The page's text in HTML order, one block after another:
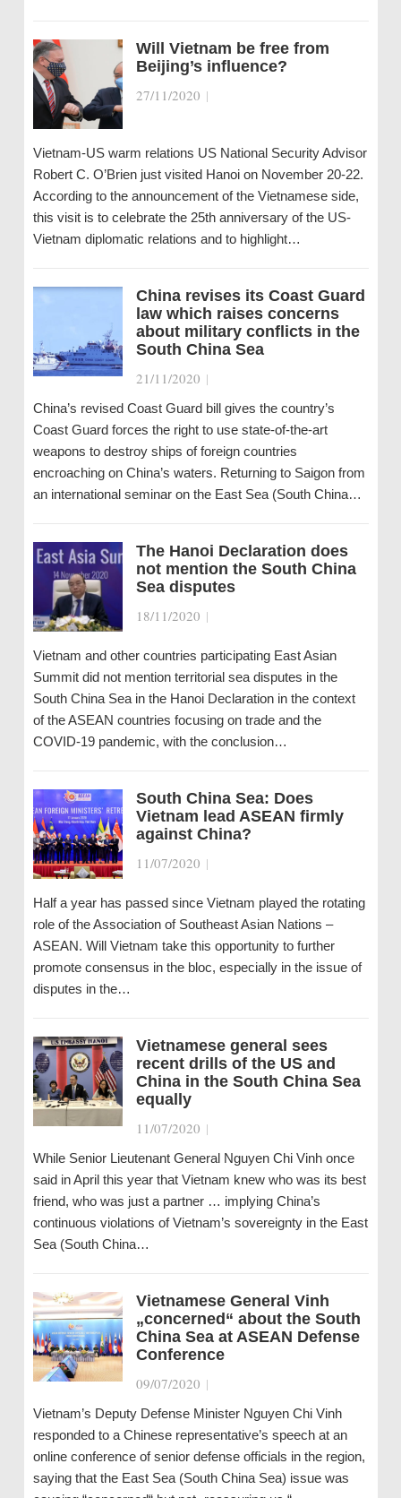
Will Vietnam be free from
Beijing’s influence?
27/11/2020 |
Vietnam-US warm relations US National Security Advisor
Robert C. O’Brien just visited Hanoi on November 20-22.
According to the announcement of the Vietnamese side,
this visit is to celebrate the 25th anniversary of the US-
Vietnam diplomatic relations and to highlight…
China revises its Coast Guard
law which raises concerns
about military conflicts in the
South China Sea
21/11/2020 |
China’s revised Coast Guard bill gives the country’s
Coast Guard forces the right to use state-of-the-art
weapons to destroy ships of foreign countries
encroaching on China’s waters. Returning to Saigon from
an international seminar on the East Sea (South China…
The Hanoi Declaration does
not mention the South China
Sea disputes
18/11/2020 |
Vietnam and other countries participating East Asian
Summit did not mention territorial sea disputes in the
South China Sea in the Hanoi Declaration in the context
of the ASEAN countries focusing on trade and the
COVID-19 pandemic, with the conclusion…
South China Sea: Does
Vietnam lead ASEAN firmly
against China?
11/07/2020 |
Half a year has passed since Vietnam played the rotating
role of the Association of Southeast Asian Nations –
ASEAN. Will Vietnam take this opportunity to further
promote consensus in the bloc, especially in the issue of
disputes in the…
Vietnamese general sees
recent drills of the US and
China in the South China Sea
equally
11/07/2020 |
While Senior Lieutenant General Nguyen Chi Vinh once
said in April this year that Vietnam knew who was its best
friend, who was just a partner … implying China’s
continuous violations of Vietnam’s sovereignty in the East
Sea (South China…
Vietnamese General Vinh
„concerned“ about the South
China Sea at ASEAN Defense
Conference
09/07/2020 |
Vietnam’s Deputy Defense Minister Nguyen Chi Vinh
responded to a Chinese representative’s speech at an
online conference of senior defense officials in the region,
saying that the East Sea (South China Sea) issue was